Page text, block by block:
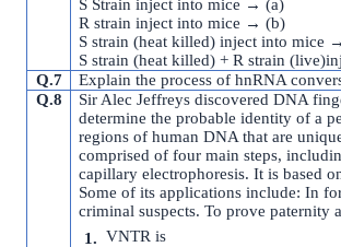
S Strain inject into mice → (a)
R strain inject into mice → (b)
S strain (heat killed) inject into mice
S strain (heat killed) + R strain
Q.7
Explain the process of hnRNA
Q.8
Sir Alec Jeffreys discovered DNA
determine the probable identity of a
regions of human DNA that are
comprised of four main steps,
capillary electrophoresis. It is based
Some of its applications include: In
criminal suspects. To prove paternity
VNTR is